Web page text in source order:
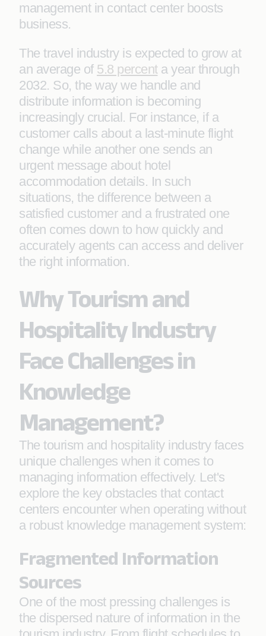
management in contact center boosts
business.
The travel industry is expected to grow at
an average of 5.8 percenta year through
2032. So, the way we handle and
distribute information is becoming
increasingly crucial. For instance, if a
customer calls about a last-minute flight
change while another one sends an
urgent message about hotel
accommodation details. In such
situations, the difference between a
satisfied customer and a frustrated one
often comes down to how quickly and
accurately agents can access and deliver
the right information.
Why Tourism and
Hospitality Industry
Face Challenges in
Knowledge
Management?
The tourism and hospitality industry faces
unique challenges when it comes to
managing information effectively. Let's
explore the key obstacles that contact
centers encounter when operating without
a robust knowledge management system:
Fragmented Information
Sources
One of the most pressing challenges is
the dispersed nature of information in the